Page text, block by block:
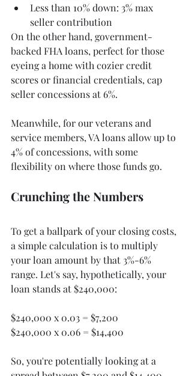
Less than 10% down: 3% max
seller contribution
On the other hand, government-
backed FHA loans, perfect for those
eyeing a home with cozier credit
scores or financial credentials, cap
seller concessions at 6%.
Meanwhile, for our veterans and
service members, VA loans allow up to
4% of concessions, with some
flexibility on where those funds go.
Crunching the Numbers
To get a ballpark of your closing costs,
a simple calculation is to multiply
your loan amount by that 3%-6%
range. Let's say, hypothetically, your
loan stands at $240,000:
$240,000 x 0.03 = $7,200
$240,000 x 0.06 = $14,400
So, you're potentially looking at a